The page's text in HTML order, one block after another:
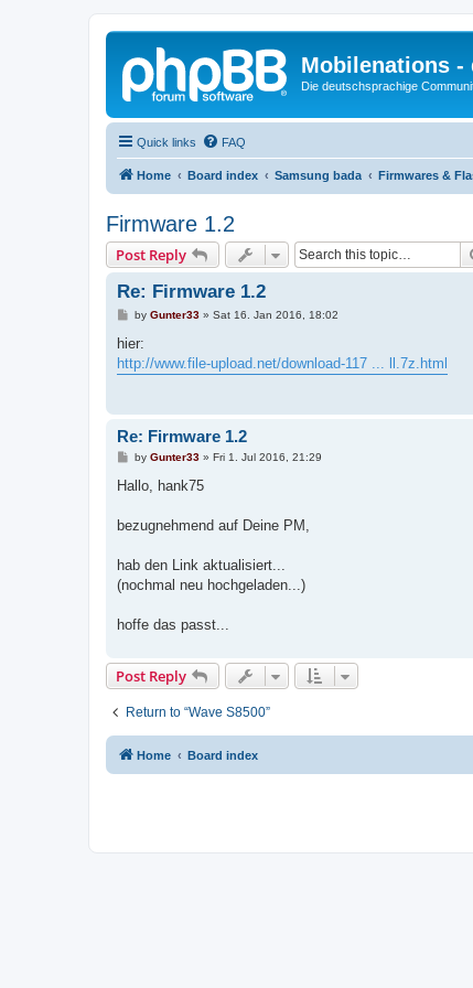
Mobilenations -
Die deutschsprachige
Quick links FAQ
Home Board index Samsung bada Firmwares &
Firmware 1.2
Post Reply
Re: Firmware 1.2
P
s
by Gunter33» Sat 16. Jan 2016, 18:02
hier:
http://www.file-upload.net/download-117 ... ll.7z.html
Re: Firmware 1.2
P
s
by Gunter33» Fri 1. Jul 2016, 21:29
Hallo, hank75
bezugnehmend auf Deine PM,
hab den Link aktualisiert...
(nochmal neu hochgeladen...)
hoffe das passt...
Post Reply
Return to “Wave S8500”
Home Board index